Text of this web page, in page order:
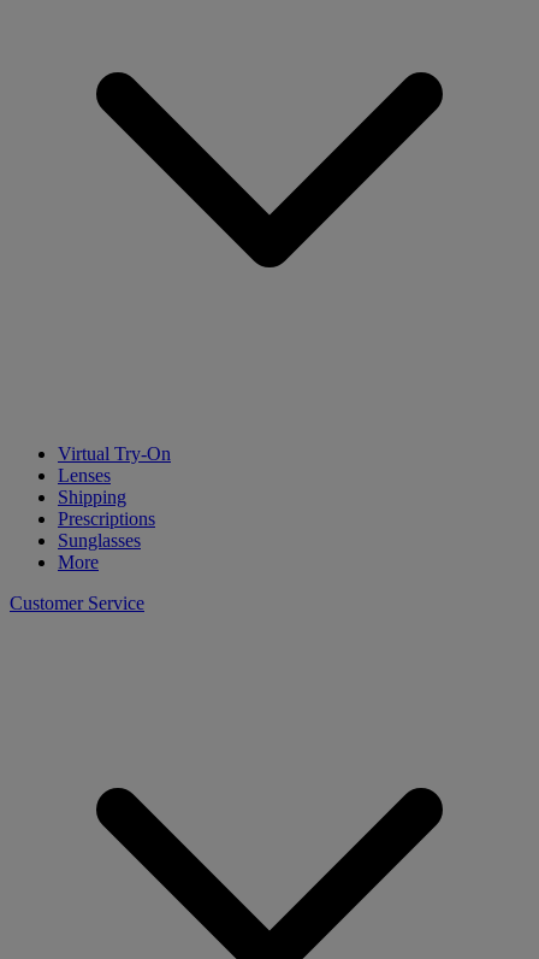
Virtual Try-On
Lenses
Shipping
Prescriptions
Sunglasses
More
Customer Service